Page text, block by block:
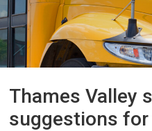
Thames Valley
suggestions